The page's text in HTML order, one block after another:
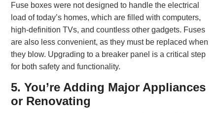
Fuse boxes were not designed to handle the electrical
load of today’s homes, which are filled with computers,
high-definition TVs, and countless other gadgets. Fuses
are also less convenient, as they must be replaced when
they blow. Upgrading to a breaker panel is a critical step
for both safety and functionality.
5. You’re Adding Major Appliances
or Renovating